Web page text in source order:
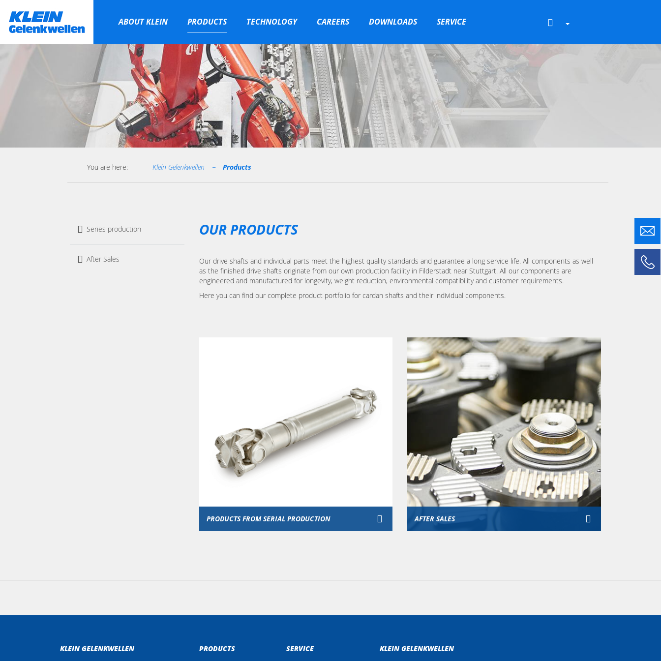
ABOUT KLEIN PRODUCTS TECHNOLOGY CAREERS DOWNLOADS SERVICE
You are here: Klein Gelenkwellen − Products
Series production
After Sales
OUR PRODUCTS
Our drive shafts and individual parts meet the highest quality standards and guarantee a long service life. All components as well
as the finished drive shafts originate from our own production facility in Filderstadt near Stuttgart. All our components are
engineered and manufactured for longevity, weight reduction, environmental compatibility and customer requirements.
Here you can find our complete product portfolio for cardan shafts and their individual components.
PRODUCTS FROM SERIAL PRODUCTION AFTER SALES
KLEIN GELENKWELLEN PRODUCTS SERVICE KLEIN GELENKWELLEN